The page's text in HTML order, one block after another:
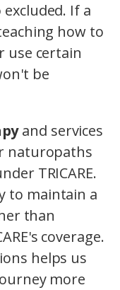
If a
how to
use certain
be
and services
naturopaths
TRICARE.
to maintain a
than
coverage.
helps us
more